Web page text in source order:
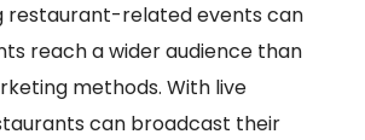
restaurant-related events can
reach a wider audience than
methods. With live
can broadcast their